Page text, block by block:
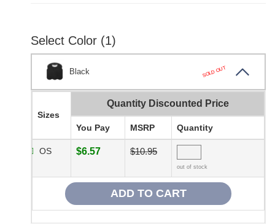
Select Color (1)
Black SOLD OUT
Sizes
Quantity Discounted Price
You Pay MSRP Quantity
OS $6.57 $10.95
out of stock